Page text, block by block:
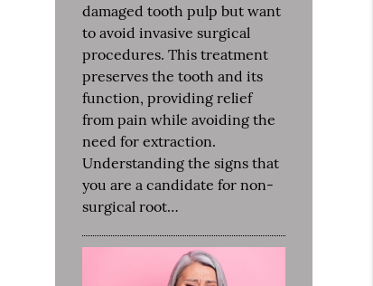
damaged tooth pulp but want
to avoid invasive surgical
procedures. This treatment
preserves the tooth and its
function, providing relief
from pain while avoiding the
need for extraction.
Understanding the signs that
you are a candidate for non-
surgical root…